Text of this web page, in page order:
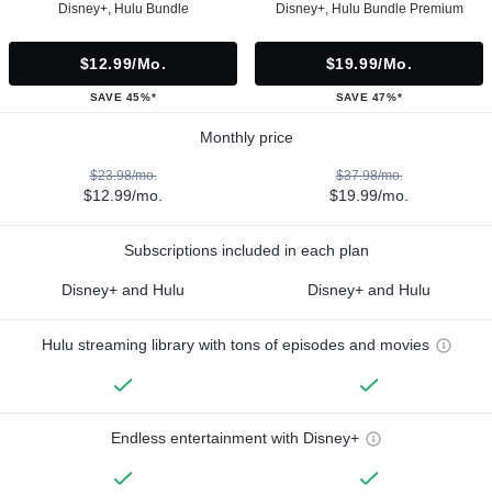
Disney+, Hulu Bundle
$12.99/mo.
SAVE 45%*
Disney+, Hulu Bundle Premium
$19.99/mo.
SAVE 47%*
Monthly price
$23.98/mo.
$12.99/mo.
$37.98/mo.
$19.99/mo.
Subscriptions included in each plan
Disney+ and Hulu Disney+ and Hulu
Hulu streaming library with tons of episodes and movies
Endless entertainment with Disney+